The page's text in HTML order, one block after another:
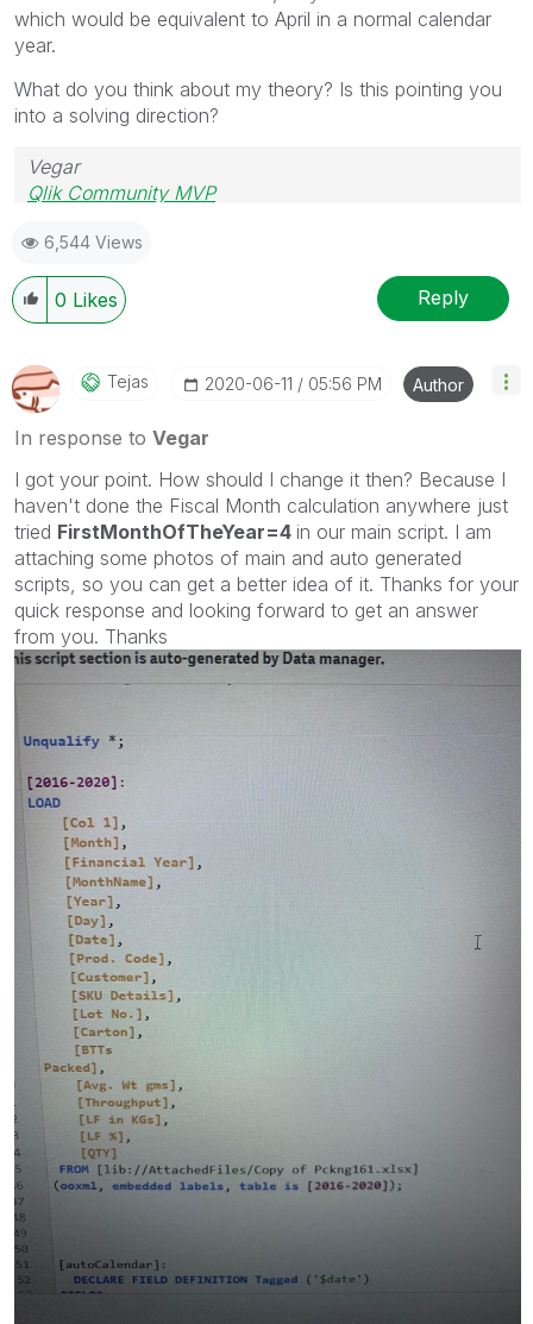
which would be equivalent to April in a normal calendar
year.
What do you think about my theory? Is this pointing you
into a solving direction?
Vegar
Qlik Community MVP
6,544 Views
0 Likes Reply
Tejas ‎2020-06-11 05:56 PM Author
In response to Vegar
I got your point. How should I change it then? Because I
haven't done the Fiscal Month calculation anywhere just
tried FirstMonthOfTheYear=4 in our main script. I am
attaching some photos of main and auto generated
scripts, so you can get a better idea of it. Thanks for your
quick response and looking forward to get an answer
from you. Thanks